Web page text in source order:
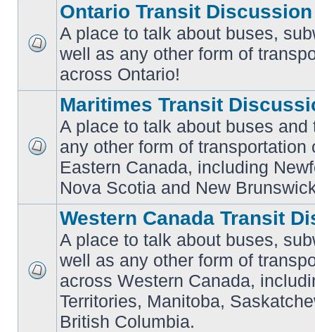
No
posts
Ontario Transit Discussion
A place to talk about buses,
well as any other form of
across Ontario!
unread
posts
Maritimes Transit
A place to talk about buses
any other form of transportation
Eastern Canada, including
Nova Scotia and New
No
posts
Western Canada Transit
A place to talk about buses,
well as any other form of
across Western Canada,
Territories, Manitoba,
British Columbia.